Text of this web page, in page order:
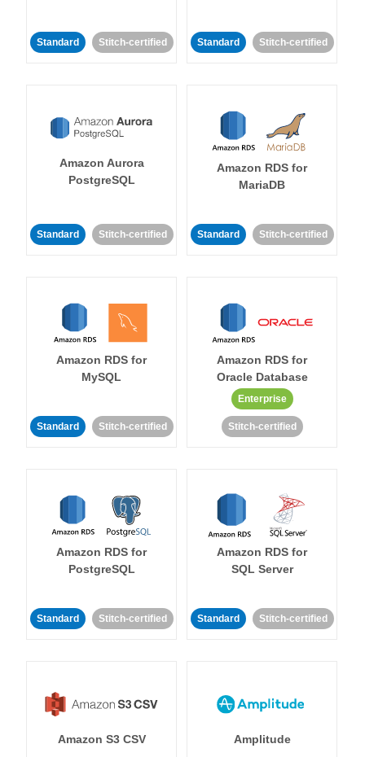
Standard Stitch-certified Standard Stitch-certified
Amazon Aurora
PostgreSQL
Standard Stitch-certified
Amazon RDS for
MariaDB
Standard Stitch-certified
Amazon RDS for
MySQL
Standard Stitch-certified
Amazon RDS for
Oracle Database
Enterprise
Stitch-certified
Amazon RDS for
PostgreSQL
Standard Stitch-certified
Amazon RDS for
SQL Server
Standard Stitch-certified
Amazon S3 CSV Amplitude